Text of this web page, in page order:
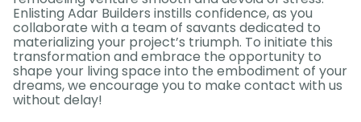
Enlisting Adar Builders instills confidence, as you
collaborate with a team of savants dedicated to
materializing your project’s triumph. To initiate this
transformation and embrace the opportunity to
shape your living space into the embodiment of your
dreams, we encourage you to make contact with us
without delay!